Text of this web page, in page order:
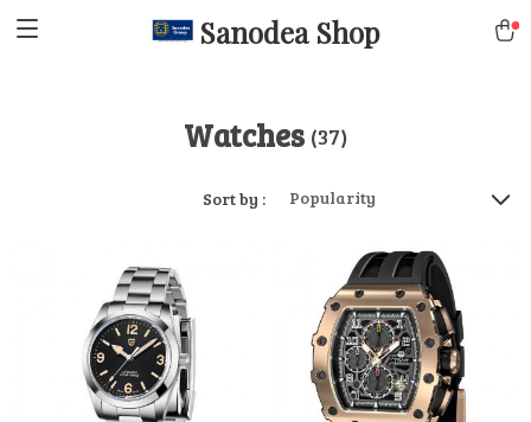
Sanodea Shop
Watches (37)
Sort by : Popularity